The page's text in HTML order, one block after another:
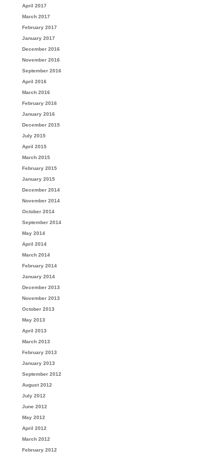
April 2017
March 2017
February 2017
January 2017
December 2016
November 2016
September 2016
April 2016
March 2016
February 2016
January 2016
December 2015
July 2015
April 2015
March 2015
February 2015
January 2015
December 2014
November 2014
October 2014
September 2014
May 2014
April 2014
March 2014
February 2014
January 2014
December 2013
November 2013
October 2013
May 2013
April 2013
March 2013
February 2013
January 2013
September 2012
August 2012
July 2012
June 2012
May 2012
April 2012
March 2012
February 2012